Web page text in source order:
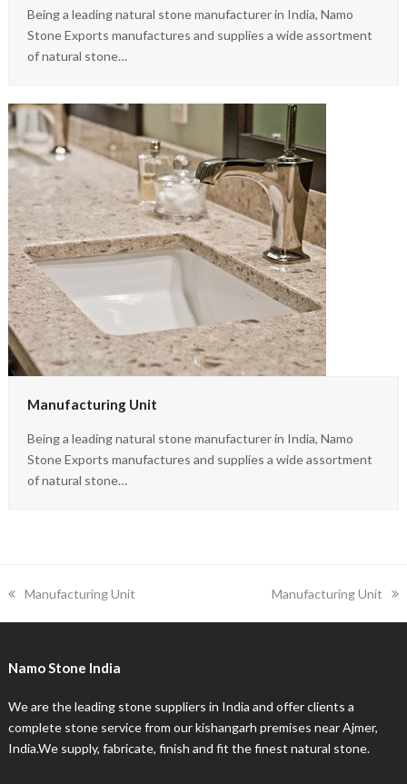
Being a leading natural stone manufacturer in India, Namo
Stone Exports manufactures and supplies a wide assortment
of natural stone…
Manufacturing Unit
Being a leading natural stone manufacturer in India, Namo
Stone Exports manufactures and supplies a wide assortment
of natural stone…
previous
Manufacturing Unit
next
Manufacturing Unit
Namo Stone India
We are the leading stone suppliers in India and offer clients a
complete stone service from our kishangarh premises near Ajmer,
India.We supply, fabricate, finish and fit the finest natural stone.